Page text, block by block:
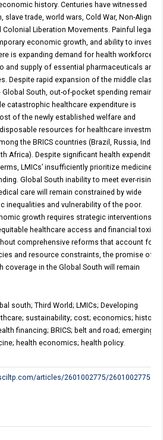
history. Centuries have witnessed
trade, world wars, Cold War, Non-Aligned
Colonial Liberation Movements. Painful legacy
economic growth, and ability to invest in
is expanding demand for health workforce-
and supply of essential pharmaceuticals and
Despite rapid expansion of the middle class
South, out-of-pocket spending remains
catastrophic healthcare expenditure is
of the newly established welfare and
resources for healthcare investment
the BRICS countries (Brazil, Russia, India,
Africa). Despite significant health expenditure
LMICs’ insufficiently prioritize medicine in
Global South inability to meet ever-rising
care will remain constrained by wide
inequalities and vulnerability of the poor.
growth requires strategic interventions
healthcare access and financial toxicity
comprehensive reforms that account for
and resource constraints, the promise of
coverage in the Global South will remain
south; Third World; LMICs; Developing
sustainability; cost; economics; history;
financing; BRICS; belt and road; emerging
health economics; health policy.
articles/2601002775/